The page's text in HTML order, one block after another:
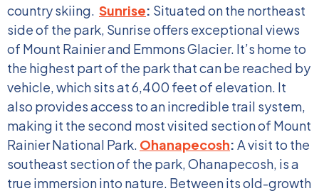
country skiing. Sunrise: Situated on the northeast
side of the park, Sunrise offers exceptional views
of Mount Rainier and Emmons Glacier. It’s home to
the highest part of the park that can be reached by
vehicle, which sits at 6,400 feet of elevation. It
also provides access to an incredible trail system,
making it the second most visited section of Mount
Rainier National Park. Ohanapecosh: A visit to the
southeast section of the park, Ohanapecosh, is a
true immersion into nature. Between its old-growth